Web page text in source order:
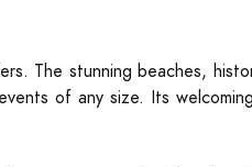
The stunning beaches,
of any size. Its